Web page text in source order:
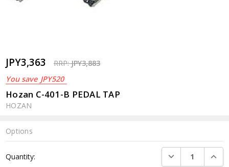
JPY3,363 RRP:JPY3,883
You save JPY520
Hozan C-401-B PEDAL TAP
HOZAN
Options
Stock:
Quantity: DECREASE